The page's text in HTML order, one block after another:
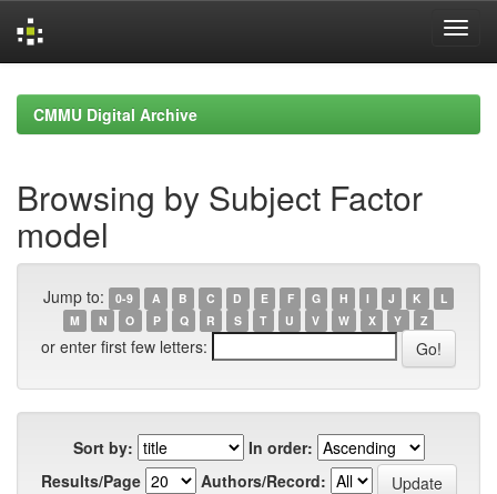
navigationCMMU Digital Archive
Browsing by Subject Factor
model
Jump to: 0-9 A B C D E F G H I J K
L
M
N O P Q R S T U V W X Y Z
or enter first few letters:
Sort by:
In order:
Results/Page
Authors/Record: